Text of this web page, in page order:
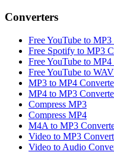
Converters
Free YouTube to
Free Spotify to MP3
Free YouTube to
Free YouTube to
MP3 to MP4
MP4 to MP3
Compress MP3
Compress MP4
M4A to MP3
Video to MP3
Video to Audio